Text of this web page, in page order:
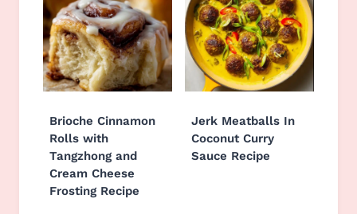
Brioche Cinnamon
Rolls with
Tangzhong and
Cream Cheese
Frosting Recipe
Jerk Meatballs In
Coconut Curry
Sauce Recipe